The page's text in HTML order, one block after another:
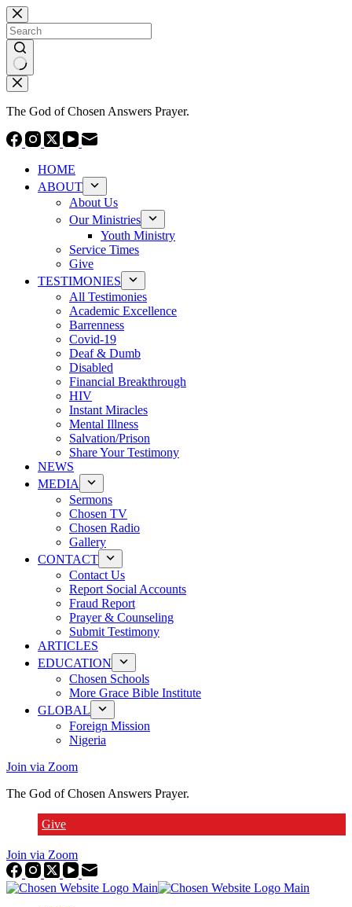
Skip
to
content
No
results
The God of Chosen Answers Prayer.
HOME
ABOUT
About Us
Our Ministries
Youth Ministry
Service Times
Give
TESTIMONIES
All Testimonies
Academic Excellence
Barrenness
Covid-19
Deaf & Dumb
Disabled
Financial Breakthrough
HIV
Instant Miracles
Mental Illness
Salvation/Prison
Share Your Testimony
NEWS
MEDIA
Sermons
Chosen TV
Chosen Radio
Gallery
CONTACT
Contact Us
Report Social Accounts
Fraud Report
Prayer & Counseling
Submit Testimony
ARTICLES
EDUCATION
Chosen Schools
More Grace Bible Institute
GLOBAL
Foreign Mission
Nigeria
Join via Zoom
The God of Chosen Answers Prayer.
Give
Join via Zoom